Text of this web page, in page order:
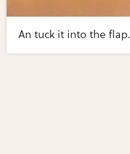
An tuck it into the flap.